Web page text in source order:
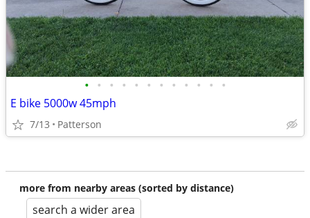
• • • • • • • • • • • •
E bike 5000w 45mph
7/13 Patterson
more from nearby areas (sorted by distance)
search a wider area